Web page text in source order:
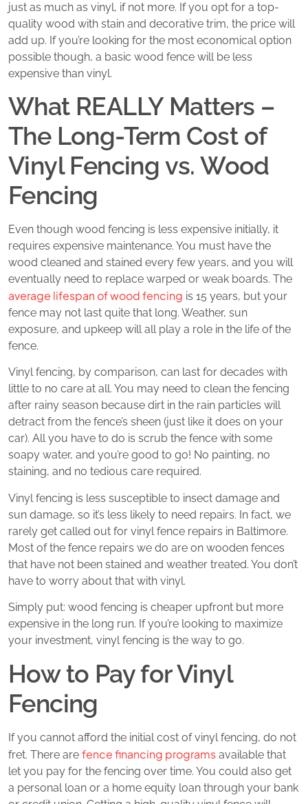
just as much as vinyl, if not more. If you opt for a top-
quality wood with stain and decorative trim, the price will
add up. If you’re looking for the most economical option
possible though, a basic wood fence will be less
expensive than vinyl.
What REALLY Matters –
The Long-Term Cost of
Vinyl Fencing vs. Wood
Fencing
Even though wood fencing is less expensive initially, it
requires expensive maintenance. You must have the
wood cleaned and stained every few years, and you will
eventually need to replace warped or weak boards. The
average lifespan of wood fencing is 15 years, but your
fence may not last quite that long. Weather, sun
exposure, and upkeep will all play a role in the life of the
fence.
Vinyl fencing, by comparison, can last for decades with
little to no care at all. You may need to clean the fencing
after rainy season because dirt in the rain particles will
detract from the fence’s sheen (just like it does on your
car). All you have to do is scrub the fence with some
soapy water, and you’re good to go! No painting, no
staining, and no tedious care required.
Vinyl fencing is less susceptible to insect damage and
sun damage, so it’s less likely to need repairs. In fact, we
rarely get called out for vinyl fence repairs in Baltimore.
Most of the fence repairs we do are on wooden fences
that have not been stained and weather treated. You don’t
have to worry about that with vinyl.
Simply put: wood fencing is cheaper upfront but more
expensive in the long run. If you’re looking to maximize
your investment, vinyl fencing is the way to go.
How to Pay for Vinyl
Fencing
If you cannot afford the initial cost of vinyl fencing, do not
fret. There are fence financing programs available that
let you pay for the fencing over time. You could also get
a personal loan or a home equity loan through your bank